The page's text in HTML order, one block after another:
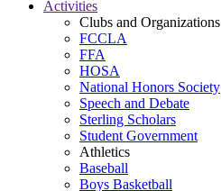
Activities
Clubs and Organizations
FCCLA
FFA
HOSA
National Honors Society
Speech and Debate
Sterling Scholars
Student Government
Athletics
Baseball
Boys Basketball